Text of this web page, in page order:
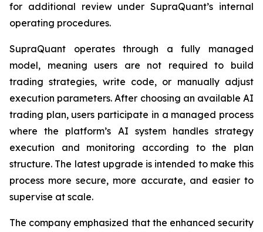
for additional review under SupraQuant’s internal
operating procedures.
SupraQuant operates through a fully managed
model, meaning users are not required to build
trading strategies, write code, or manually adjust
execution parameters. After choosing an available AI
trading plan, users participate in a managed process
where the platform’s AI system handles strategy
execution and monitoring according to the plan
structure. The latest upgrade is intended to make this
process more secure, more accurate, and easier to
supervise at scale.
The company emphasized that the enhanced security